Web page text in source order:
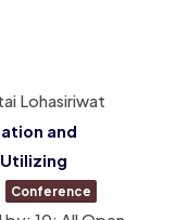
Lohasiriwat
and
Conference